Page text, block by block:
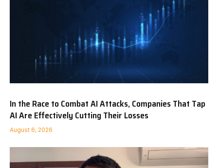
In the Race to Combat AI Attacks, Companies That Tap
AI Are Effectively Cutting Their Losses
August 6, 2026